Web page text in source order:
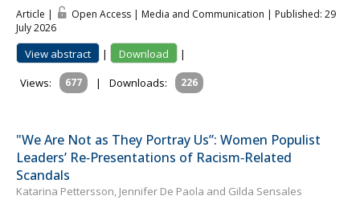
Article | Open Access | Media and Communication | Published: 29
July 2026
View abstract | Download
|
Views:
677 | Downloads: 226
"We Are Not as They Portray Us”: Women Populist
Leaders’ Re‐Presentations of Racism‐Related
Scandals
Katar­ina Pet­tersson, Jennifer De Paola and Gilda Sensales